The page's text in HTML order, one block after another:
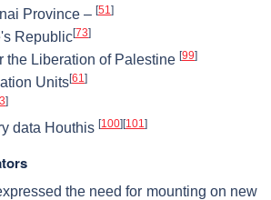
Province – [51]
Republic[73]
the Liberation of Palestine [99]
Units[61]
]
data Houthis [100][101]
the need for mounting on new